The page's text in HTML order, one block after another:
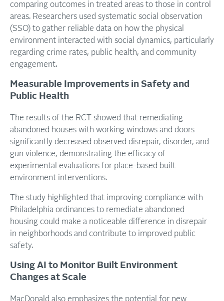
comparing outcomes in treated areas to those in control
areas. Researchers used systematic social observation
(SSO) to gather reliable data on how the physical
environment interacted with social dynamics, particularly
regarding crime rates, public health, and community
engagement.
Measurable Improvements in Safety and
Public Health
The results of the RCT showed that remediating
abandoned houses with working windows and doors
significantly decreased observed disrepair, disorder, and
gun violence, demonstrating the efficacy of
experimental evaluations for place-based built
environment interventions.
The study highlighted that improving compliance with
Philadelphia ordinances to remediate abandoned
housing could make a noticeable difference in disrepair
in neighborhoods and contribute to improved public
safety.
Using AI to Monitor Built Environment
Changes at Scale
MacDonald also emphasizes the potential for new